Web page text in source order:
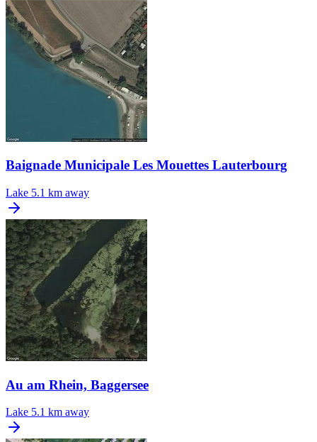
Baignade Municipale Les Mouettes Lauterbourg
Lake 5.1 km away
Au am Rhein, Baggersee
Lake 5.1 km away